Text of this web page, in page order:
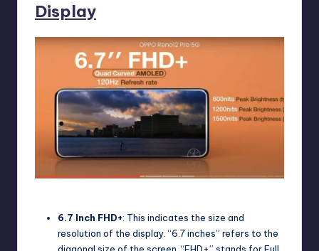
Display
6.7 Inch FHD+: This indicates the size and
resolution of the display. “6.7 inches” refers to the